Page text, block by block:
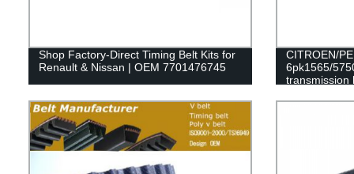
Shop Factory-Direct Timing Belt Kits for
Renault & Nissan | OEM 7701476745
CITROEN/
6pk1565/
transmission